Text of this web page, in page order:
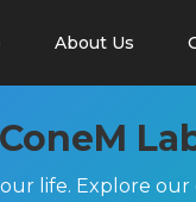
About Us
life. Explore